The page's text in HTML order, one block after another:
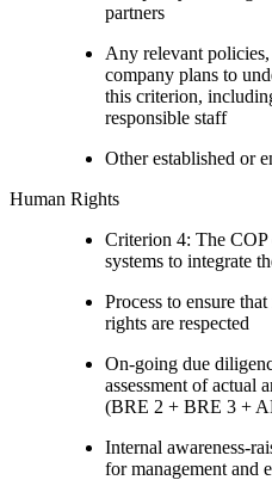
partners
Any relevant
company plans to
this criterion,
responsible staff
Other established or
Human Rights
Criterion 4: The COP
systems to integrate
Process to ensure
rights are respected
On-going due
assessment of actual
(BRE 2 + BRE 3 +
Internal awareness-
for management and